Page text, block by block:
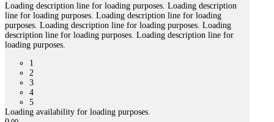
Loading description line for loading purposes. Loading description
line for loading purposes. Loading description line for loading
purposes. Loading description line for loading purposes. Loading
description line for loading purposes. Loading description line for
loading purposes.
1
2
3
4
5
Loading availability for loading purposes.